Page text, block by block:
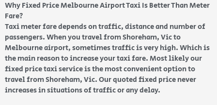
Why Fixed Price Melbourne Airport Taxi Is Better Than Meter
Fare?
Taxi meter fare depends on traffic, distance and number of
passengers. When you travel from Shoreham, Vic to
Melbourne airport, sometimes traffic is very high. Which is
the main reason to increase your taxi fare. Most likely our
fixed price taxi service is the most convenient option to
travel from Shoreham, Vic. Our quoted fixed price never
increases in situations of traffic or any delay.